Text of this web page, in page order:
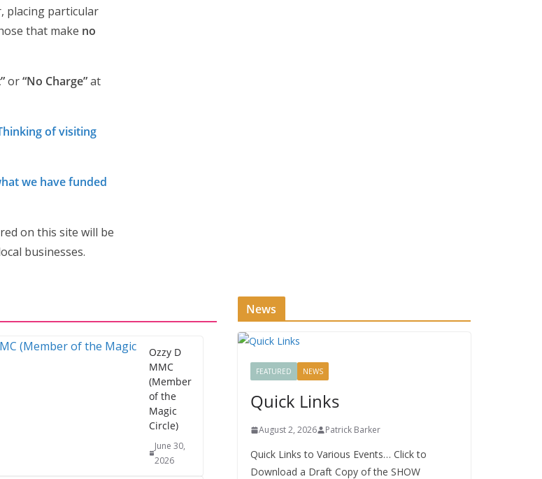
placing particular
that make no
or“No Charge”at
of visiting
we have funded
on this site will be
businesses.
Ozzy D
MMC
(Member
of the
Magic
Circle)
June 30,
2026
News
FEATURED NEWS
Quick Links
August 2, 2026 Patrick Barker
Quick Links to Various Events… Click to
Download a Draft Copy of the SHOW